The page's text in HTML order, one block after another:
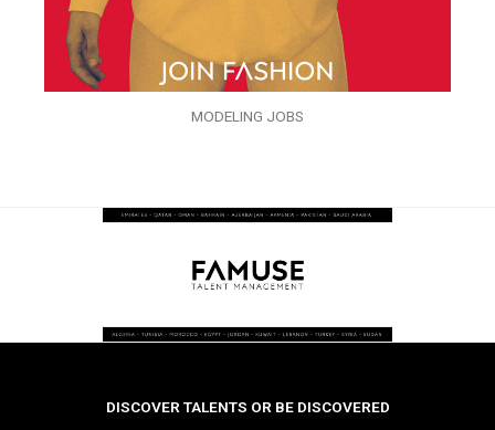
MODELING JOBS
DISCOVER TALENTS OR BE DISCOVERED